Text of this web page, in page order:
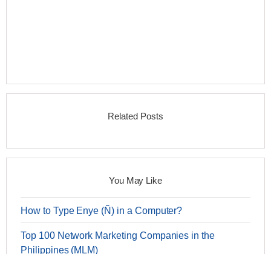
Related Posts
You May Like
How to Type Enye (Ñ) in a Computer?
Top 100 Network Marketing Companies in the
Philippines (MLM)